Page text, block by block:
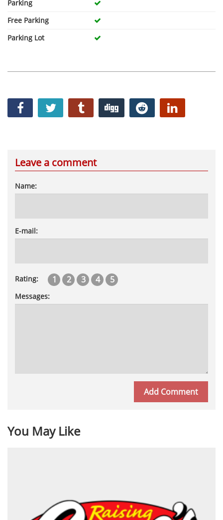
Parking
Free Parking
Parking Lot
Leave a comment
Name:
E-mail:
Rating: 1 2 3 4 5
Messages:
You May Like